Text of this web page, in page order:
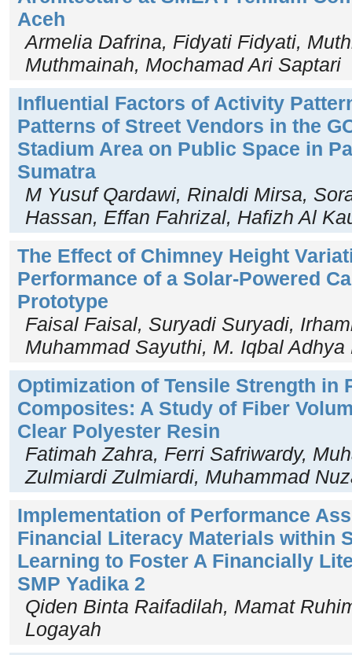
Aceh
Armelia Dafrina, Fidyati Fidyati,
Muthmainah, Mochamad Ari Saptari
Influential Factors of Activity
Patterns of Street Vendors in the
Stadium Area on Public Space in
Sumatra
M Yusuf Qardawi, Rinaldi Mirsa,
Hassan, Effan Fahrizal, Hafizh Al
The Effect of Chimney Height
Performance of a Solar-Powered
Prototype
Faisal Faisal, Suryadi Suryadi,
Muhammad Sayuthi, M. Iqbal Adhya
Optimization of Tensile Strength in
Composites: A Study of Fiber
Clear Polyester Resin
Fatimah Zahra, Ferri Safriwardy,
Zulmiardi Zulmiardi, Muhammad
Implementation of Performance
Financial Literacy Materials within
Learning to Foster A Financially
SMP Yadika 2
Qiden Binta Raifadilah, Mamat
Logayah